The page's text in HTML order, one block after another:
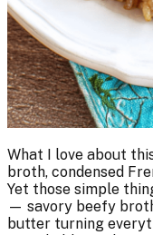
What I love about
broth, condensed
Yet those simple
— savory beefy
butter turning